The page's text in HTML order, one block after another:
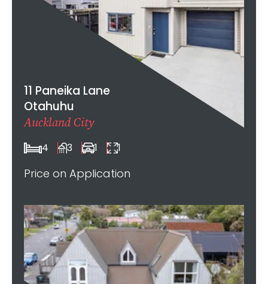
11 Paneika Lane
Otahuhu
Auckland City
4 3 1 1
Price on Application